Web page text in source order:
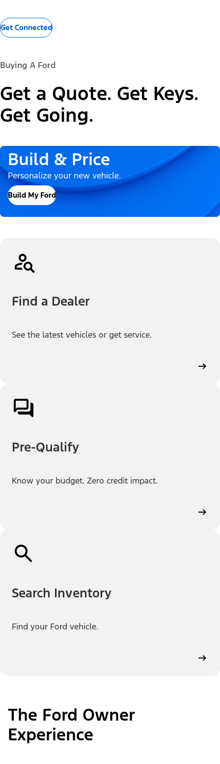
Get Connected
Buying A Ford
Get a Quote. Get Keys.
Get Going.
Build & Price
Personalize your new vehicle.
Build My Ford
Find a Dealer
See the latest vehicles or get service.
Pre-Qualify
Know your budget. Zero credit impact.
Search Inventory
Find your Ford vehicle.
The Ford Owner
Experience